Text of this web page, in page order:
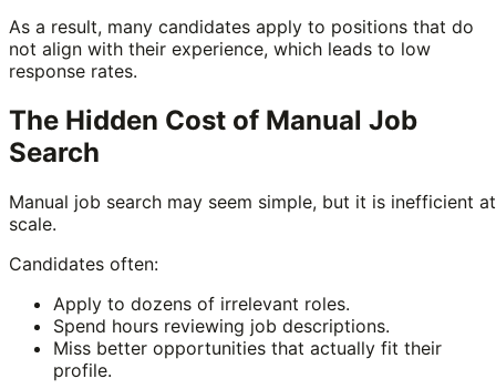
As a result, many candidates apply to positions that do
not align with their experience, which leads to low
response rates.
The Hidden Cost of Manual Job
Search
Manual job search may seem simple, but it is inefficient at
scale.
Candidates often:
Apply to dozens of irrelevant roles.
Spend hours reviewing job descriptions.
Miss better opportunities that actually fit their
profile.